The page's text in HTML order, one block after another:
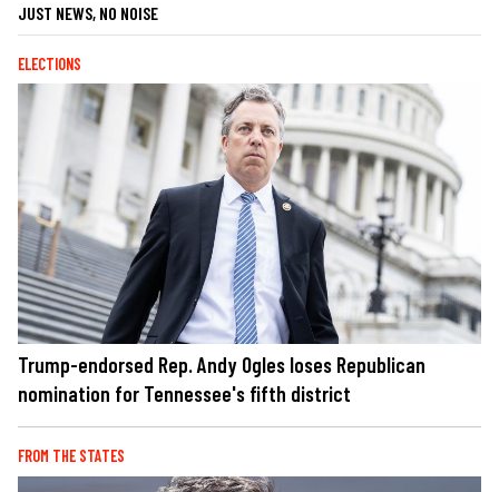
JUST NEWS, NO NOISE
ELECTIONS
Trump-endorsed Rep. Andy Ogles loses Republican
nomination for Tennessee's fifth district
FROM THE STATES